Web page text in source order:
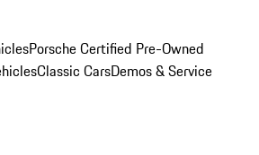
Porsche Certified Pre-Owned
Classic CarsDemos & Service